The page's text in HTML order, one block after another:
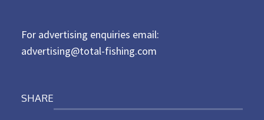
For advertising enquiries email:
advertising@total-fishing.com
SHARE